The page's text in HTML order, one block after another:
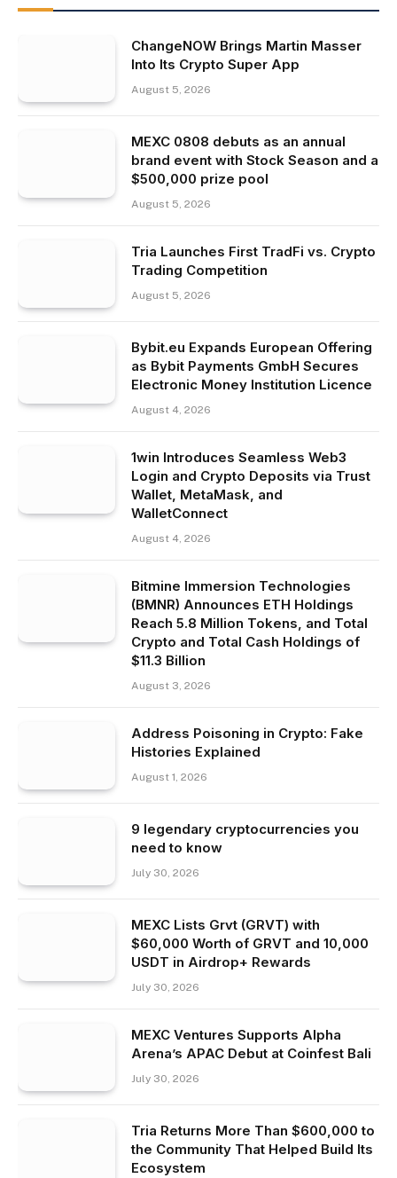
ChangeNOW Brings Martin Masser
Into Its Crypto Super App
August 5, 2026
MEXC 0808 debuts as an annual
brand event with Stock Season and a
$500,000 prize pool
August 5, 2026
Tria Launches First TradFi vs. Crypto
Trading Competition
August 5, 2026
Bybit.eu Expands European Offering
as Bybit Payments GmbH Secures
Electronic Money Institution Licence
August 4, 2026
1win Introduces Seamless Web3
Login and Crypto Deposits via Trust
Wallet, MetaMask, and
WalletConnect
August 4, 2026
Bitmine Immersion Technologies
(BMNR) Announces ETH Holdings
Reach 5.8 Million Tokens, and Total
Crypto and Total Cash Holdings of
$11.3 Billion
August 3, 2026
Address Poisoning in Crypto: Fake
Histories Explained
August 1, 2026
9 legendary cryptocurrencies you
need to know
July 30, 2026
MEXC Lists Grvt (GRVT) with
$60,000 Worth of GRVT and 10,000
USDT in Airdrop+ Rewards
July 30, 2026
MEXC Ventures Supports Alpha
Arena’s APAC Debut at Coinfest Bali
July 30, 2026
Tria Returns More Than $600,000 to
the Community That Helped Build Its
Ecosystem